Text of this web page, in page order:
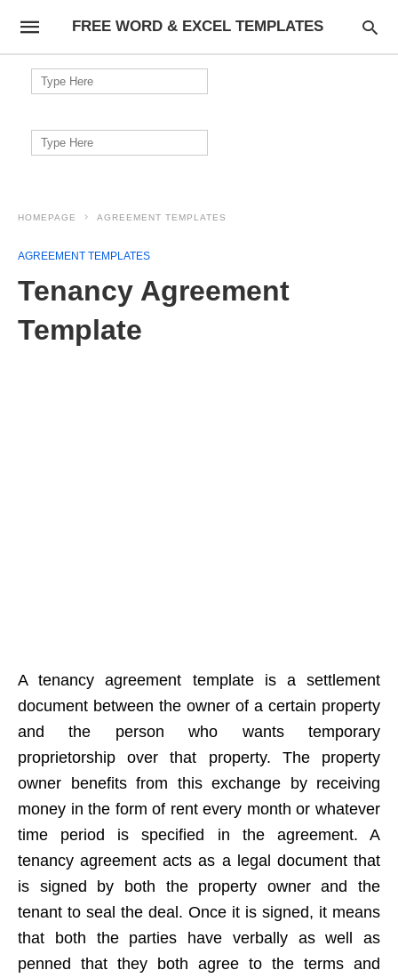
FREE WORD & EXCEL TEMPLATES
Search
for:
Search
for:
HOMEPAGE AGREEMENT TEMPLATES
AGREEMENT TEMPLATES
Tenancy Agreement
Template
A tenancy agreement template is a settlement
document between the owner of a certain property
and the person who wants temporary
proprietorship over that property. The property
owner benefits from this exchange by receiving
money in the form of rent every month or whatever
time period is specified in the agreement. A
tenancy agreement acts as a legal document that
is signed by both the property owner and the
tenant to seal the deal. Once it is signed, it means
that both the parties have verbally as well as
penned that they both agree to the terms and